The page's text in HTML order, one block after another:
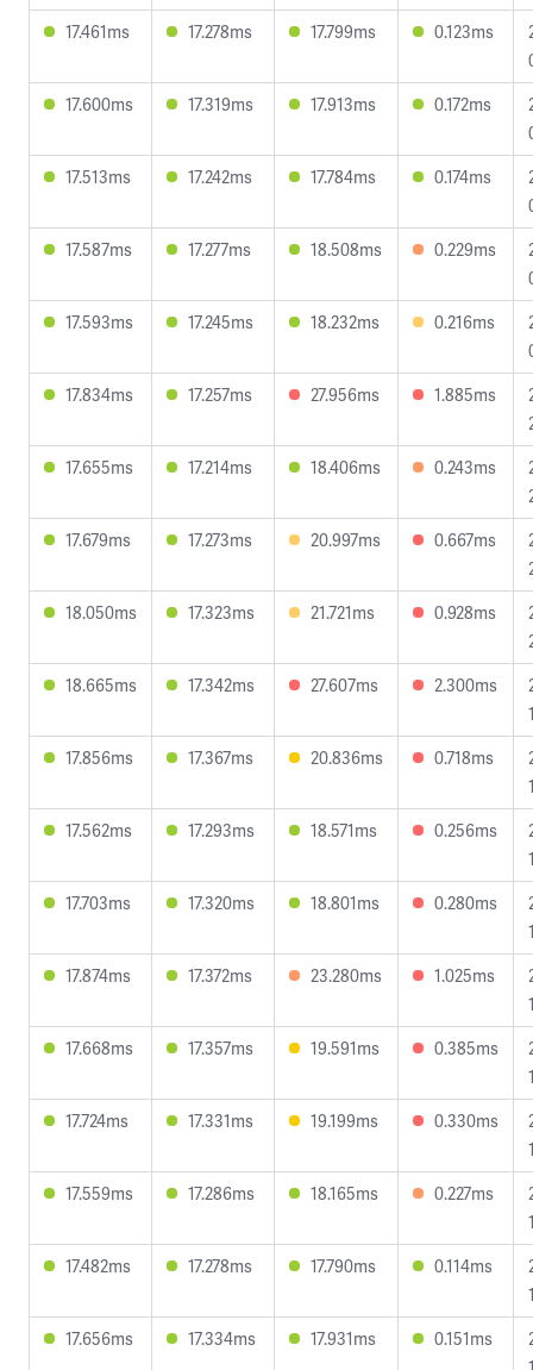
17.461ms
17.278ms 17.799ms 0.123ms
17.600ms
17.319ms 17.913ms 0.172ms
17.513ms
17.242ms 17.784ms 0.174ms
17.587ms
17.277ms 18.508ms 0.229ms
17.593ms
17.245ms 18.232ms 0.216ms
17.834ms
17.257ms 27.956ms 1.885ms
17.655ms
17.214ms 18.406ms 0.243ms
17.679ms
17.273ms 20.997ms 0.667ms
18.050ms
17.323ms 21.721ms 0.928ms
18.665ms
17.342ms 27.607ms 2.300ms
17.856ms
17.367ms 20.836ms 0.718ms
17.562ms
17.293ms 18.571ms 0.256ms
17.703ms
17.320ms 18.801ms 0.280ms
17.874ms
17.372ms 23.280ms 1.025ms
17.668ms
17.357ms 19.591ms 0.385ms
17.724ms
17.331ms 19.199ms 0.330ms
17.559ms
17.286ms 18.165ms 0.227ms
17.482ms
17.278ms 17.790ms 0.114ms
17.656ms
17.334ms 17.931ms 0.151ms